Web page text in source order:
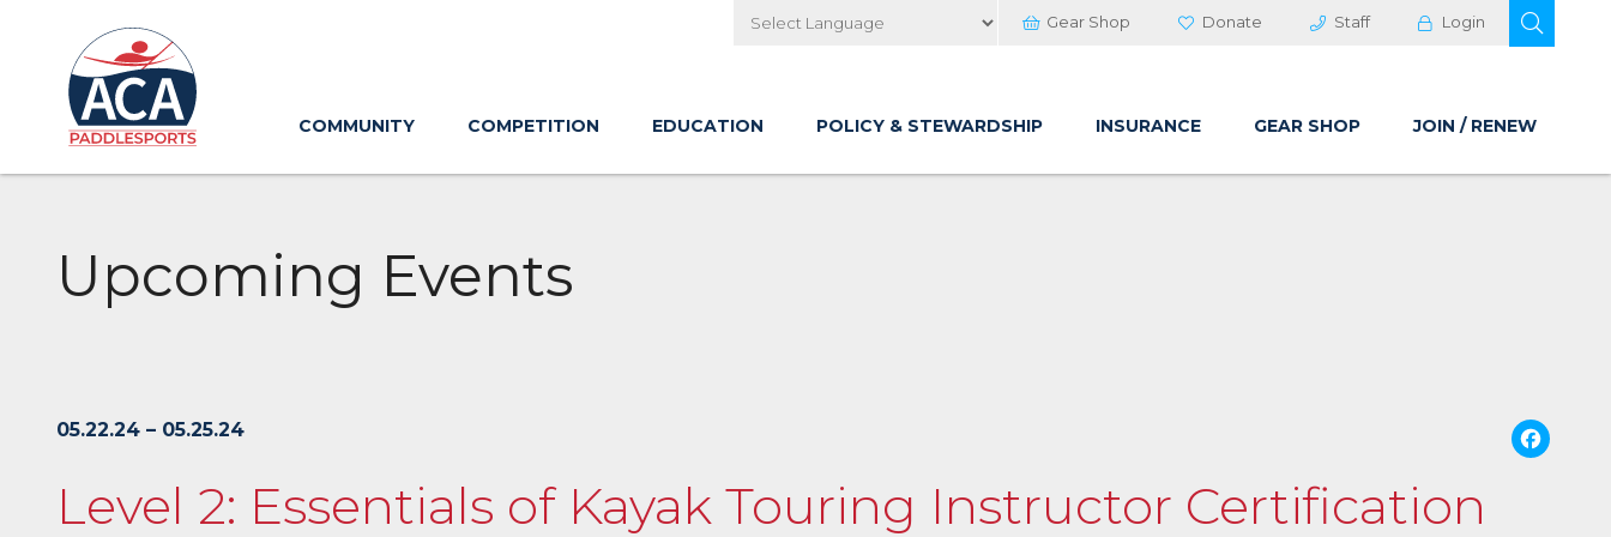
to
Main
Content
Gear Shop Donate Staff Login
COMMUNITY COMPETITION EDUCATION POLICY & STEWARDSHIP INSURANCE GEAR SHOP JOIN / RENEW
Upcoming Events
05.22.24 – 05.25.24
Level 2: Essentials of Kayak Touring Instructor Certification